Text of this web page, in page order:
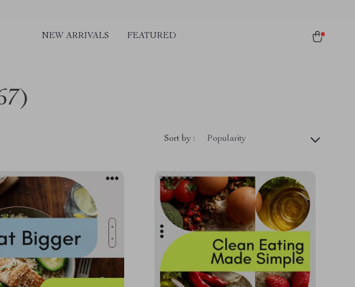
NEW ARRIVALS FEATURED
Sort by : Popularity